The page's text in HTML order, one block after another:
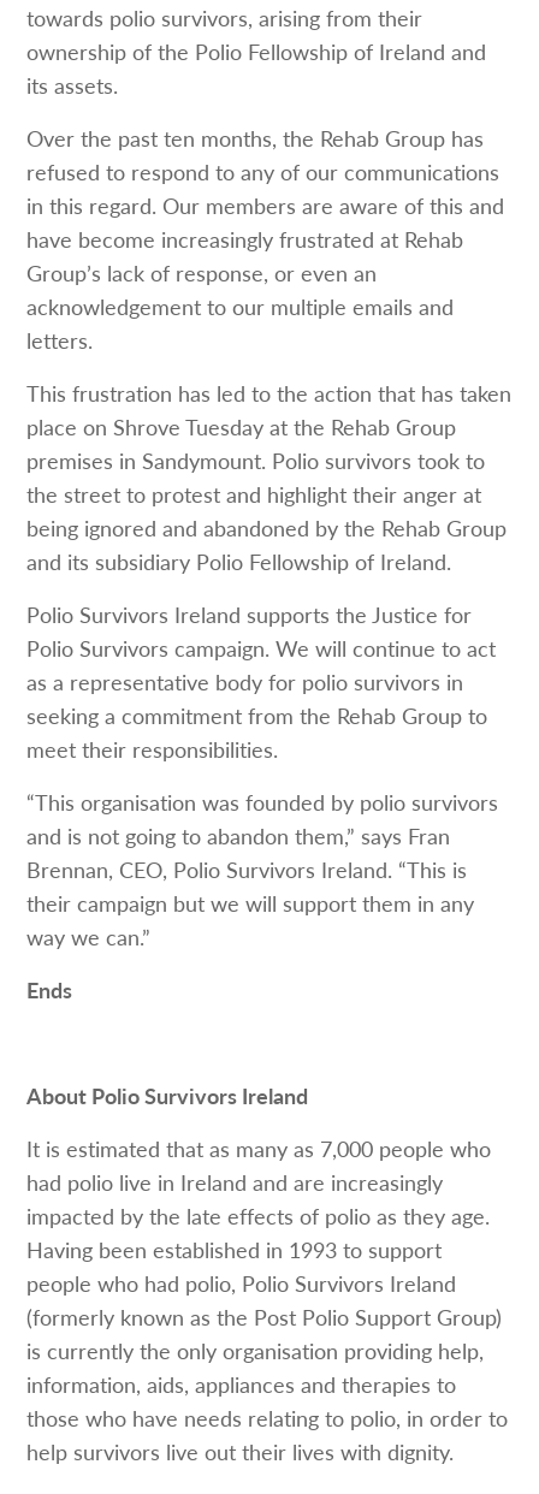
towards polio survivors, arising from their
ownership of the Polio Fellowship of Ireland and
its assets.
Over the past ten months, the Rehab Group has
refused to respond to any of our communications
in this regard. Our members are aware of this and
have become increasingly frustrated at Rehab
Group’s lack of response, or even an
acknowledgement to our multiple emails and
letters.
This frustration has led to the action that has taken
place on Shrove Tuesday at the Rehab Group
premises in Sandymount. Polio survivors took to
the street to protest and highlight their anger at
being ignored and abandoned by the Rehab Group
and its subsidiary Polio Fellowship of Ireland.
Polio Survivors Ireland supports the Justice for
Polio Survivors campaign. We will continue to act
as a representative body for polio survivors in
seeking a commitment from the Rehab Group to
meet their responsibilities.
“This organisation was founded by polio survivors
and is not going to abandon them,” says Fran
Brennan, CEO, Polio Survivors Ireland. “This is
their campaign but we will support them in any
way we can.”
Ends
About Polio Survivors Ireland
It is estimated that as many as 7,000 people who
had polio live in Ireland and are increasingly
impacted by the late effects of polio as they age.
Having been established in 1993 to support
people who had polio, Polio Survivors Ireland
(formerly known as the Post Polio Support Group)
is currently the only organisation providing help,
information, aids, appliances and therapies to
those who have needs relating to polio, in order to
help survivors live out their lives with dignity.